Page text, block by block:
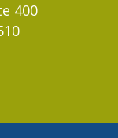
400